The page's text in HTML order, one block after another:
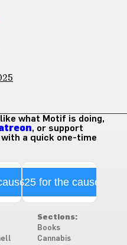
what Motif is doing,
, or support
a quick one-time
$25 for the cause
Sections:
Books
Cannabis